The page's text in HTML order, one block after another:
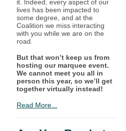
it. Indeed, every aspect of our
lives has been impacted to
some degree, and at the
Coalition we miss interacting
with you while we are on the
road.
But that won’t keep us from
hosting our marquee event.
We cannot meet you all in
person this year, so we’ll get
together virtually instead!
Read More...